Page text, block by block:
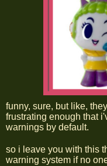
funny, sure, but like,
frustrating enough that
warnings by default.
so i leave you with this
warning system if no